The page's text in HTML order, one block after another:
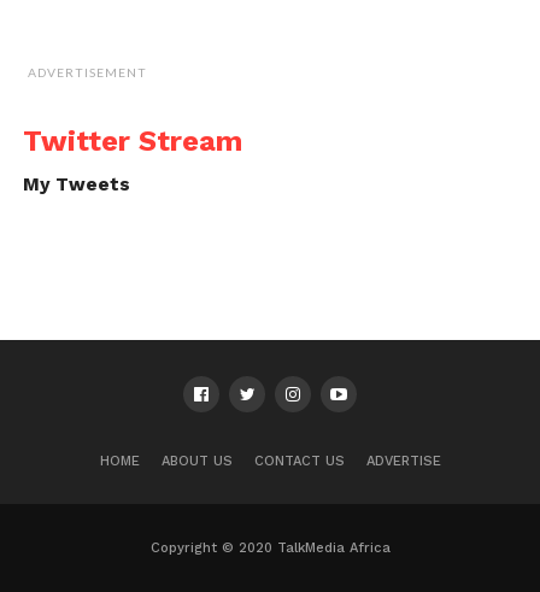
ADVERTISEMENT
Twitter Stream
My Tweets
HOME ABOUT US CONTACT US ADVERTISE
Copyright © 2020 TalkMedia Africa